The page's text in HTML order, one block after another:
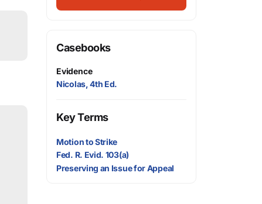
Casebooks
Evidence
Nicolas, 4th Ed.
Key Terms
Motion to Strike
Fed. R. Evid. 103(a)
Preserving an Issue for Appeal